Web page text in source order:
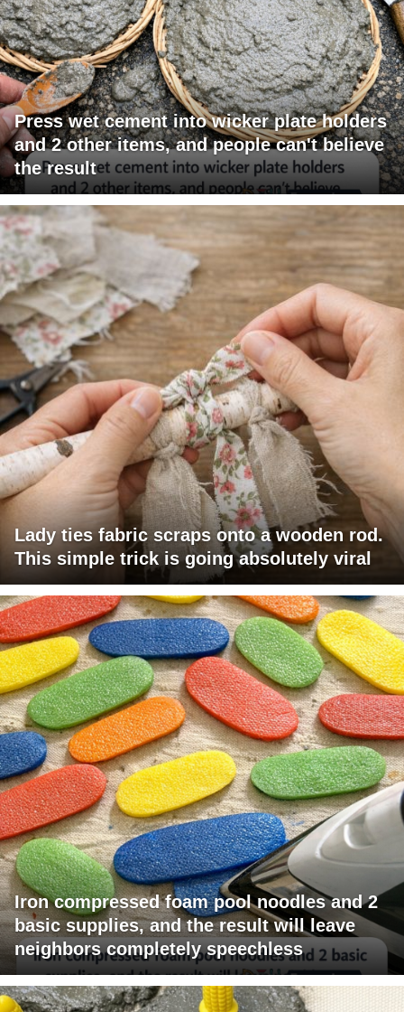
Press wet cement into wicker plate holders
and 2 other items, and people can't believe
the result
Lady ties fabric scraps onto a wooden rod.
This simple trick is going absolutely viral
Iron compressed foam pool noodles and 2
basic supplies, and the result will leave
neighbors completely speechless